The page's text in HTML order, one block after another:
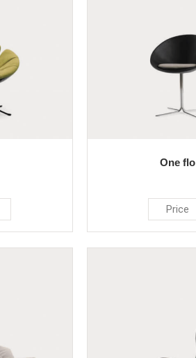
One flo
Price